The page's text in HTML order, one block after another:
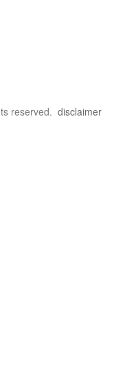
reserved. disclaimer